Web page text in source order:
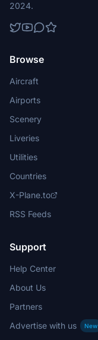
2024.
Browse
Aircraft
Airports
Scenery
Liveries
Utilities
Countries
X-Plane.to
RSS Feeds
Support
Help Center
About Us
Partners
Advertise with us
New